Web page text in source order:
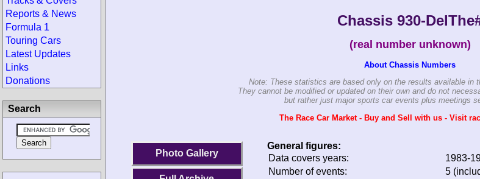
Chassis 930-
(real number unknown)
About Chassis Numbers
Note: These statistics are based only on the results available in
They cannot be modified or updated on their own and do not
but rather just major sports car events plus meetings
The Race Car Market - Buy and Sell with us - Visit
Photo Gallery
General figures:
Data covers years:
1983-
Number of events:
5
Reports & News
Formula 1
Touring Cars
Latest Updates
Links
Donations
Search